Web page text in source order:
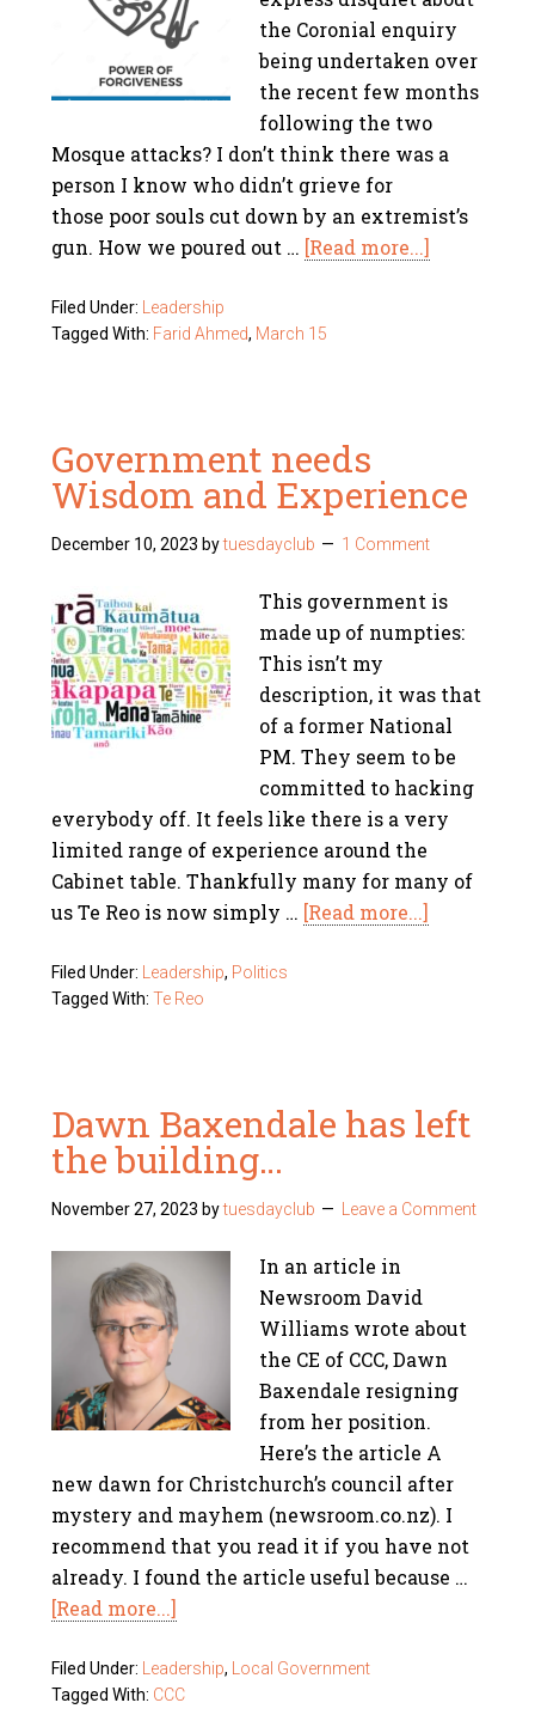
the Coronial enquiry
being undertaken over
the recent few months
following the two
Mosque attacks? I don’t think there was a
person I know who didn’t grieve for
those poor souls cut down by an extremist’s
gun. How we poured out … [Read more...]
Filed Under:
Leadership
Tagged With: Farid Ahmed, March 15
Government needs
Wisdom and Experience
December 10, 2023 bytuesdayclub 1 Comment
This government is
made up of numpties:
This isn’t my
description, it was that
of a former National
PM. They seem to be
committed to hacking
everybody off. It feels like there is a very
limited range of experience around the
Cabinet table. Thankfully many for many of
us Te Reo is now simply … [Read more...]
Filed Under: Leadership, Politics
Tagged With:Te Reo
Dawn Baxendale has left
the building…
November 27, 2023 bytuesdayclub Leave a Comment
In an article in
Newsroom David
Williams wrote about
the CE of CCC, Dawn
Baxendale resigning
from her position.
Here’s the article A
new dawn for Christchurch’s council after
mystery and mayhem (newsroom.co.nz). I
recommend that you read it if you have not
already. I found the article useful because …
[Read more...]
Filed Under: Leadership,
Local Government
Tagged With: CCC